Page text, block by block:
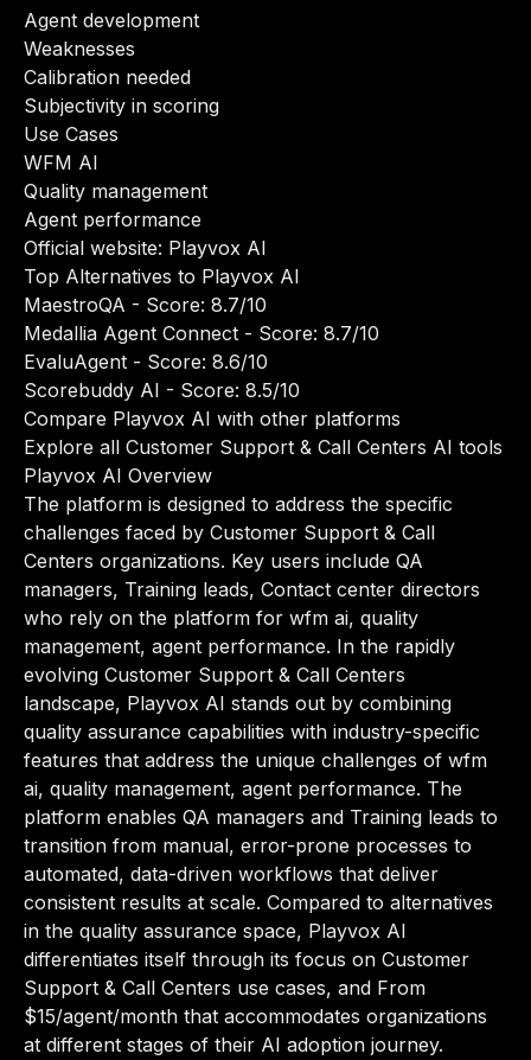
Agent development
Weaknesses
Calibration needed
Subjectivity in scoring
Use Cases
WFM AI
Quality management
Agent performance
Official website: Playvox AI
Top Alternatives to Playvox AI
MaestroQA - Score: 8.7/10
Medallia Agent Connect - Score: 8.7/10
EvaluAgent - Score: 8.6/10
Scorebuddy AI - Score: 8.5/10
Compare Playvox AI with other platforms
Explore all Customer Support & Call Centers AI tools
Playvox AI Overview
The platform is designed to address the specific
challenges faced by Customer Support & Call
Centers organizations. Key users include QA
managers, Training leads, Contact center directors
who rely on the platform for wfm ai, quality
management, agent performance. In the rapidly
evolving Customer Support & Call Centers
landscape, Playvox AI stands out by combining
quality assurance capabilities with industry-specific
features that address the unique challenges of wfm
ai, quality management, agent performance. The
platform enables QA managers and Training leads to
transition from manual, error-prone processes to
automated, data-driven workflows that deliver
consistent results at scale. Compared to alternatives
in the quality assurance space, Playvox AI
differentiates itself through its focus on Customer
Support & Call Centers use cases, and From
$15/agent/month that accommodates organizations
at different stages of their AI adoption journey.